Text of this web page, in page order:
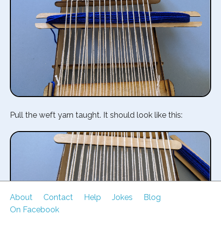
Pull the weft yarn taught. It should look like this:
About Contact Help Jokes
Blog
On Facebook